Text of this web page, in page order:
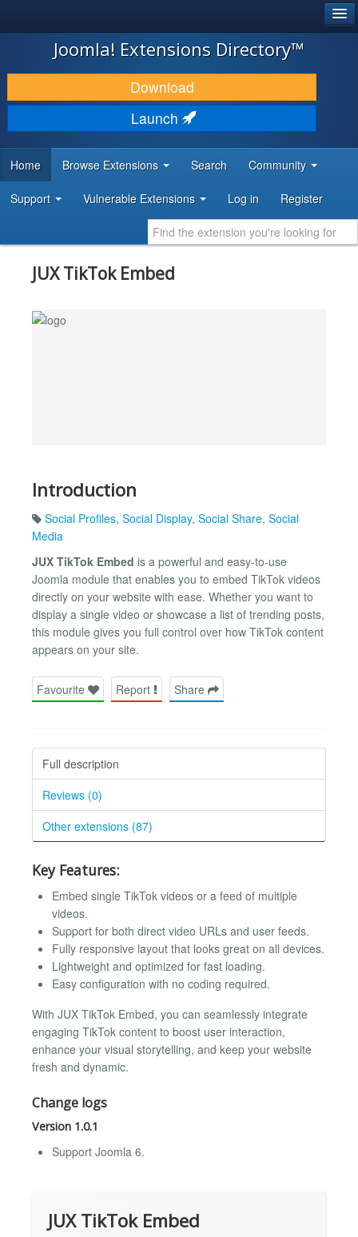
JOOMLA!
DOWNLOAD & EXTEND
DISCOVER & LEARN
DEVELOPER RESOURCES
Joomla! Extensions Directory™
Download
Launch
Home Browse Extensions Search Community
Support Vulnerable Extensions Log in Register
JUX TikTok Embed
Introduction
Social Profiles, Social Display, Social Share, Social
Media
JUX TikTok Embed is a powerful and easy-to-use
Joomla module that enables you to embed TikTok videos
directly on your website with ease. Whether you want to
display a single video or showcase a list of trending posts,
this module gives you full control over how TikTok content
appears on your site.
Favourite Report Share
Full description
Reviews (0)
Other extensions (87)
Key Features:
Embed single TikTok videos or a feed of multiple
videos.
Support for both direct video URLs and user feeds.
Fully responsive layout that looks great on all devices.
Lightweight and optimized for fast loading.
Easy configuration with no coding required.
With JUX TikTok Embed, you can seamlessly integrate
engaging TikTok content to boost user interaction,
enhance your visual storytelling, and keep your website
fresh and dynamic.
Change logs
Version 1.0.1
Support Joomla 6.
JUX TikTok Embed